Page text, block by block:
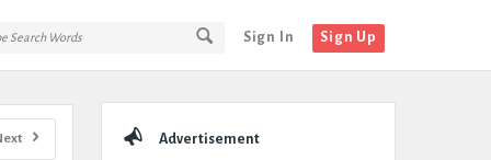
Sign In Sign Up
Advertisement